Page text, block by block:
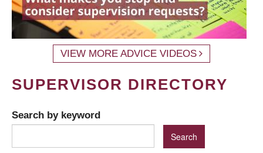
VIEW MORE ADVICE VIDEOS
SUPERVISOR DIRECTORY
Search by keyword